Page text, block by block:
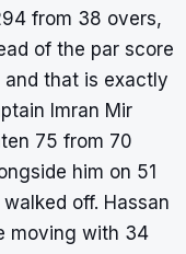
from 38 overs,
of the par score
that is exactly
Imran Mir
75 from 70
him on 51
off. Hassan
moving with 34